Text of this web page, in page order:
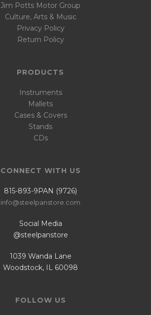
Jim Potts Motor Group
Culture, Arts & Music
Privacy Policy
Return Policy
PRODUCTS
Instruments
Mallets
Cases & Covers
Stands
CDs
CONNECT WITH US
815-893-9PAN (9726)
info@steelpanstore.com
Social Media
@steelpanstore
1039 Wanda Lane
Woodstock, IL 60098
FOLLOW US